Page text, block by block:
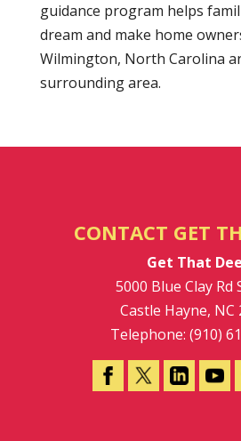
guidance program helps
dream and make home
Wilmington, North Carolina
surrounding area.
CONTACT GET
Get That
5000 Blue Clay Rd
Castle Hayne, NC
Telephone:(910)